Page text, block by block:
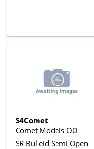
S4Comet
Comet Models OO
SR Bulleid Semi Open